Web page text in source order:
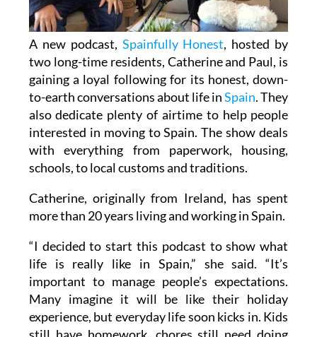
A new podcast, Spainfully Honest, hosted by
two long-time residents, Catherine and Paul, is
gaining a loyal following for its honest, down-
to-earth conversations about life inSpain. They
also dedicate plenty of airtime to help people
interested in moving to Spain. The show deals
with everything from paperwork, housing,
schools, to local customs and traditions.
Catherine, originally from Ireland, has spent
more than 20 years living and working in Spain.
“I decided to start this podcast to show what
life is really like in Spain,” she said. “It’s
important to manage people’s expectations.
Many imagine it will be like their holiday
experience, but everyday life soon kicks in. Kids